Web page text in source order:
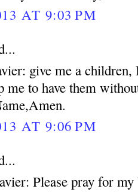
AT 9:03 PM
give me a children,
me to have them
AT 9:06 PM
Please pray for